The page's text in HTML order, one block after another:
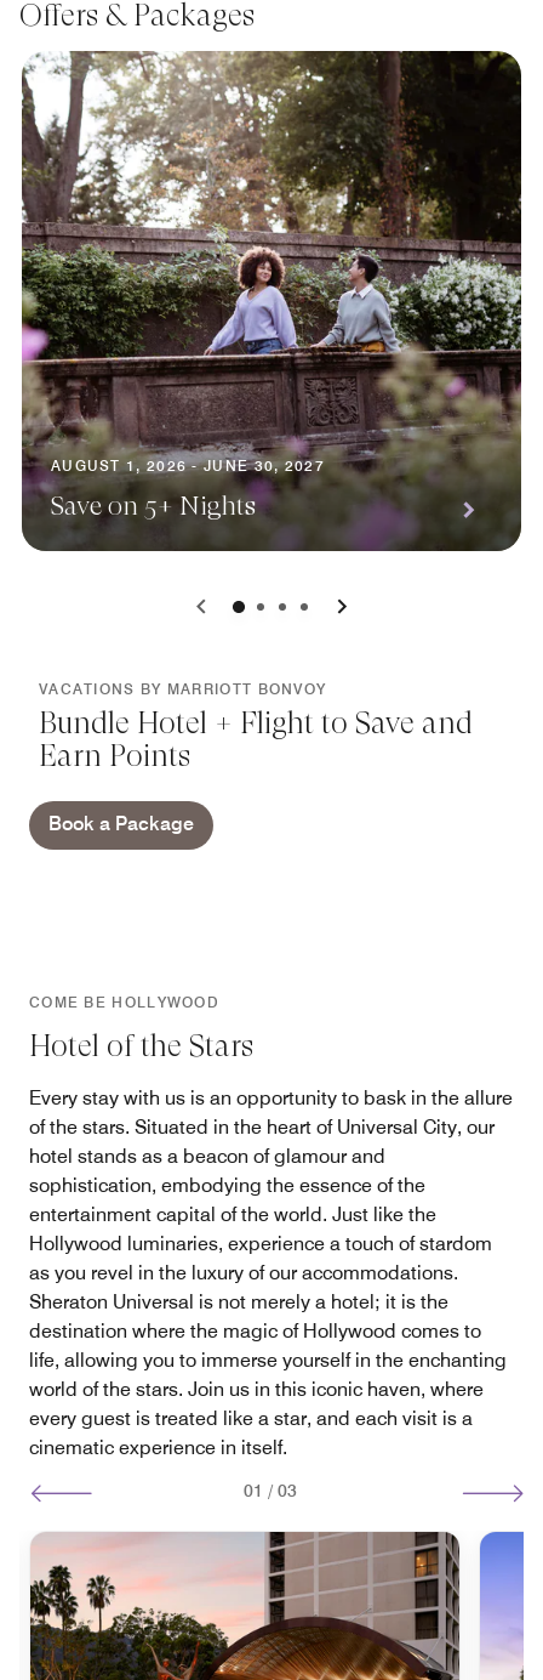
Offers & Packages
AUGUST 1, 2026 - JUNE 30, 2027
Save on 5+ Nights
0 1 2 3
VACATIONS BY MARRIOTT BONVOY
Bundle Hotel + Flight to Save and
Earn Points
Book a Package
COME BE HOLLYWOOD
Hotel of the Stars
Every stay with us is an opportunity to bask in the allure
of the stars. Situated in the heart of Universal City, our
hotel stands as a beacon of glamour and
sophistication, embodying the essence of the
entertainment capital of the world. Just like the
Hollywood luminaries, experience a touch of stardom
as you revel in the luxury of our accommodations.
Sheraton Universal is not merely a hotel; it is the
destination where the magic of Hollywood comes to
life, allowing you to immerse yourself in the enchanting
world of the stars. Join us in this iconic haven, where
every guest is treated like a star, and each visit is a
cinematic experience in itself.
01 / 03